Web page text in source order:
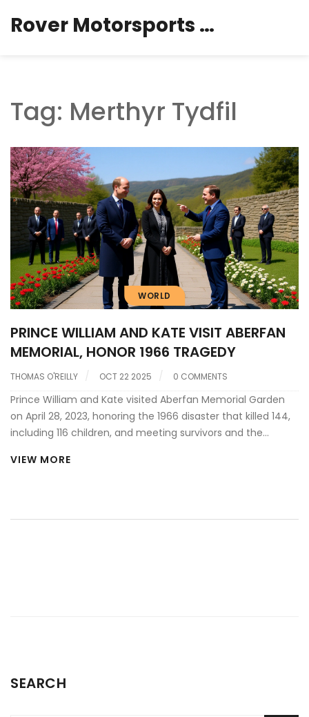
Rover Motorsports Hub
Tag: Merthyr Tydfil
WORLD
PRINCE WILLIAM AND KATE VISIT ABERFAN
MEMORIAL, HONOR 1966 TRAGEDY
THOMAS O'REILLY OCT 22 2025 0 COMMENTS
Prince William and Kate visited Aberfan Memorial Garden
on April 28, 2023, honoring the 1966 disaster that killed 144,
including 116 children, and meeting survivors and the
VIEW MORE
SEARCH